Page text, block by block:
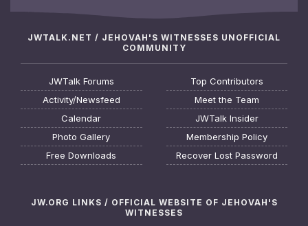
JWTALK.NET / JEHOVAH'S WITNESSES UNOFFICIAL
COMMUNITY
JWTalk Forums
Activity/Newsfeed
Calendar
Photo Gallery
Free Downloads
Top Contributors
Meet the Team
JWTalk Insider
Membership Policy
Recover Lost Password
JW.ORG LINKS / OFFICIAL WEBSITE OF JEHOVAH'S
WITNESSES